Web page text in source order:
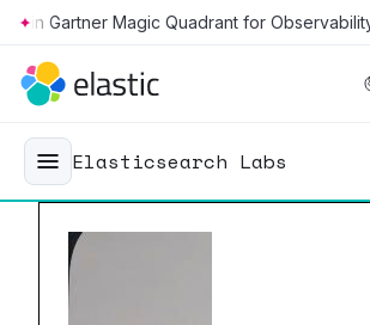
Skip to main content •
Elasticsearch Labs